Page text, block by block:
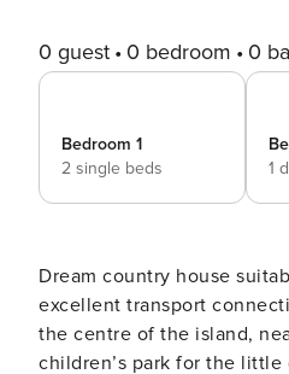
0 guest 0 bedroom 0
Bedroom 1
2 single beds
1
Dream country house
excellent transport connections in all directions. This dream villa
the centre of the island,
children’s park for the